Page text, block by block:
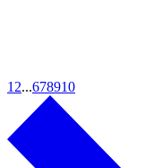
1 2...678910